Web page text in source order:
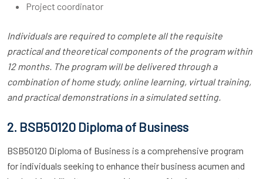
Project coordinator
Individuals are required to complete all the requisite
practical and theoretical components of the program within
12 months. The program will be delivered through a
combination of home study, online learning, virtual training,
and practical demonstrations in a simulated setting.
2. BSB50120 Diploma of Business
BSB50120 Diploma of Business is a comprehensive program
for individuals seeking to enhance their business acumen and